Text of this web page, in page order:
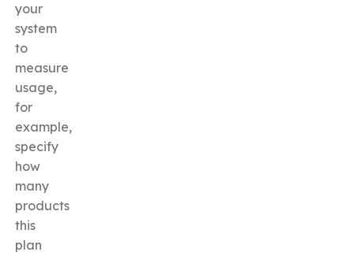
your
system
to
measure
usage,
for
example,
specify
how
many
products
this
plan